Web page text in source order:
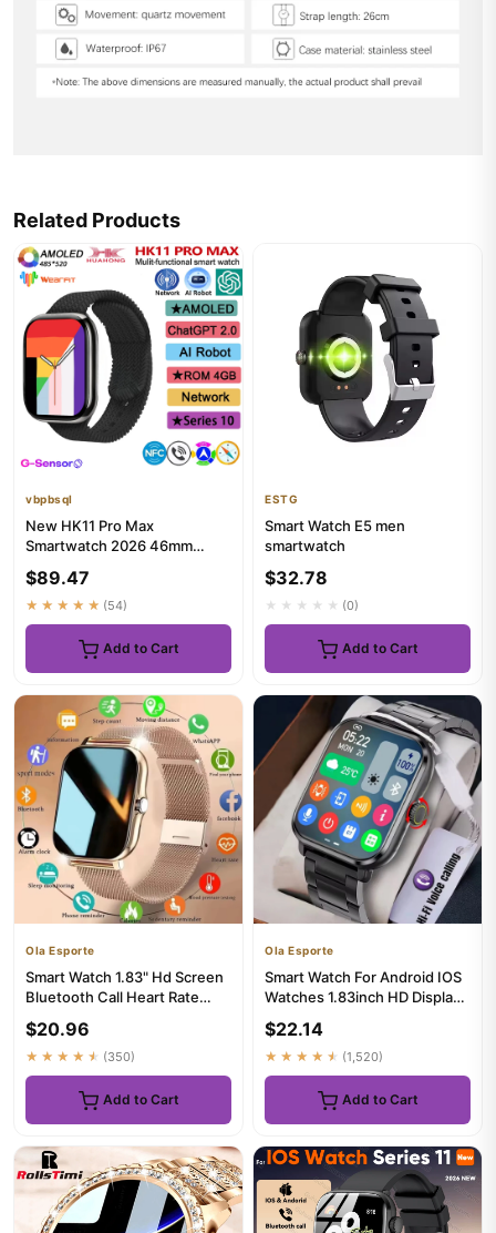
Related Products
vbpbsql
New HK11 Pro Max
Smartwatch 2026 46mm
Robot Bluetooth N...
$89.47
★★★★★ (54)
Add to Cart
ESTG
Smart Watch E5 men
smartwatch
$32.78
★★★★★ (0)
Add to Cart
Ola Esporte
Smart Watch 1.83" Hd Screen
Bluetooth Call Heart Rate
$20.96
★★★★★ (350)
Add to Cart
Ola Esporte
Smart Watch For Android IOS
Watches 1.83inch HD Display
$22.14
★★★★★ (1,520)
Add to Cart